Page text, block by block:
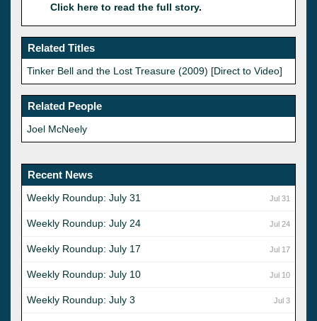
Click here to read the full story.
Related Titles
Tinker Bell and the Lost Treasure (2009) [Direct to Video]
Related People
Joel McNeely
Recent News
Jul 31
Weekly Roundup: July 31
Jul 24
Weekly Roundup: July 24
Jul 17
Weekly Roundup: July 17
Jul 10
Weekly Roundup: July 10
Jul 3
Weekly Roundup: July 3